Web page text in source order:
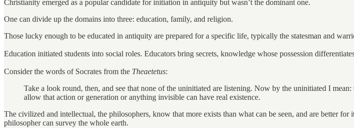
Christianity emerged as a popular candidate for initiation in antiquity but wasn’t the dominant one.
One can divide up the domains into three: education, family, and religion.
Those lucky enough to be educated in antiquity are prepared for a specific life, typically the statesman and
Education initiated students into social roles. Educators bring secrets, knowledge whose possession
Consider the words of Socrates from the Theaetetus:
Take a look round, then, and see that none of the uninitiated are listening. Now by the uninitiated I
allow that action or generation or anything invisible can have real existence.
The civilized and intellectual, the philosophers, know that more exists than what can be seen, and are better
philosopher can survey the whole earth.